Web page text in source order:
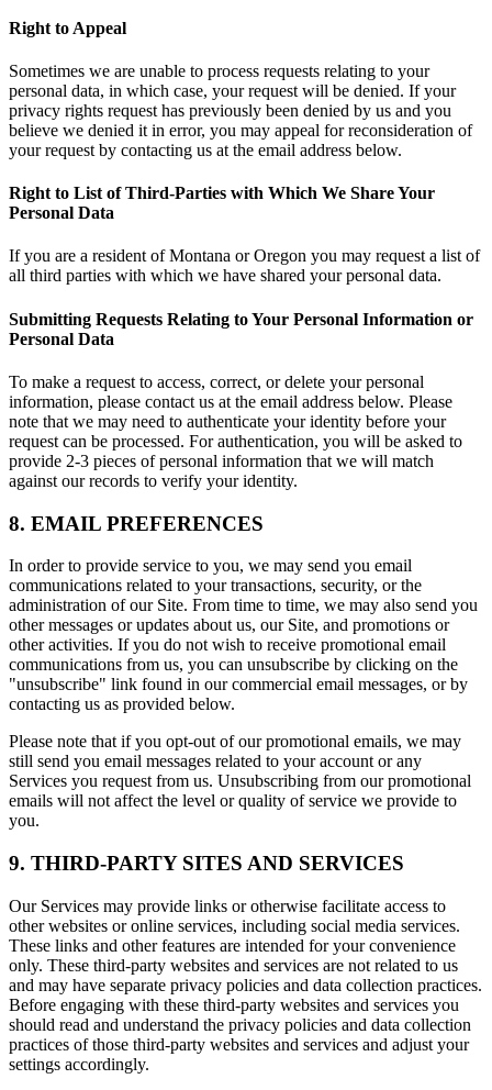
Right to Appeal
Sometimes we are unable to process requests relating to your
personal data, in which case, your request will be denied. If your
privacy rights request has previously been denied by us and you
believe we denied it in error, you may appeal for reconsideration of
your request by contacting us at the email address below.
Right to List of Third-Parties with Which We Share Your
Personal Data
If you are a resident of Montana or Oregon you may request a list of
all third parties with which we have shared your personal data.
Submitting Requests Relating to Your Personal Information or
Personal Data
To make a request to access, correct, or delete your personal
information, please contact us at the email address below. Please
note that we may need to authenticate your identity before your
request can be processed. For authentication, you will be asked to
provide 2-3 pieces of personal information that we will match
against our records to verify your identity.
8. EMAIL PREFERENCES
In order to provide service to you, we may send you email
communications related to your transactions, security, or the
administration of our Site. From time to time, we may also send you
other messages or updates about us, our Site, and promotions or
other activities. If you do not wish to receive promotional email
communications from us, you can unsubscribe by clicking on the
"unsubscribe" link found in our commercial email messages, or by
contacting us as provided below.
Please note that if you opt-out of our promotional emails, we may
still send you email messages related to your account or any
Services you request from us. Unsubscribing from our promotional
emails will not affect the level or quality of service we provide to
you.
9. THIRD-PARTY SITES AND SERVICES
Our Services may provide links or otherwise facilitate access to
other websites or online services, including social media services.
These links and other features are intended for your convenience
only. These third-party websites and services are not related to us
and may have separate privacy policies and data collection practices.
Before engaging with these third-party websites and services you
should read and understand the privacy policies and data collection
practices of those third-party websites and services and adjust your
settings accordingly.